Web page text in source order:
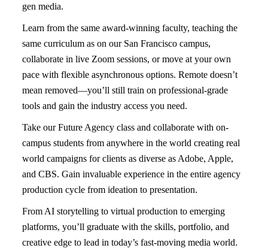
gen media.
Learn from the sameaward-winning faculty, teaching the
same curriculum as on our San Francisco campus,
collaborate inlive Zoom sessions, or move at your own
pace with flexible asynchronous options. Remote doesn’t
mean removed—you’ll still train onprofessional-grade
tools and gain the industry access you need.
Take our Future Agency class and collaborate with on-
campus students from anywhere in the world creating real
world campaigns for clients as diverse as Adobe, Apple,
and CBS. Gain invaluable experience in the entire agency
production cycle from ideation to presentation.
From AI storytelling tovirtual production toemerging
platforms, you’ll graduate with the skills, portfolio, and
creative edge to lead in today’s fast-moving media world.